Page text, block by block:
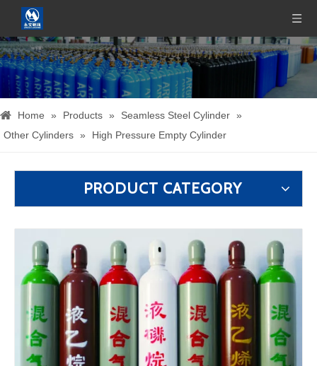
Home » Products » Seamless Steel Cylinder »
Other Cylinders » High Pressure Empty Cylinder
PRODUCT CATEGORY